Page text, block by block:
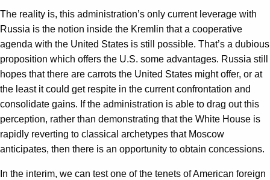
The reality is, this administration’s only current leverage with
Russia is the notion inside the Kremlin that a cooperative
agenda with the United States is still possible. That’s a dubious
proposition which offers the U.S. some advantages. Russia still
hopes that there are carrots the United States might offer, or at
the least it could get respite in the current confrontation and
consolidate gains. If the administration is able to drag out this
perception, rather than demonstrating that the White House is
rapidly reverting to classical archetypes that Moscow
anticipates, then there is an opportunity to obtain concessions.
In the interim, we can test one of the tenets of American foreign